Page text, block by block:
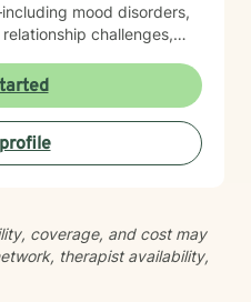
mood disorders,
challenges,
specialized knowledge in
women's and men's
experiences,
responder challenges,
and working
right for you. I'm honored
move toward greater
coverage, and cost may
therapist availability,